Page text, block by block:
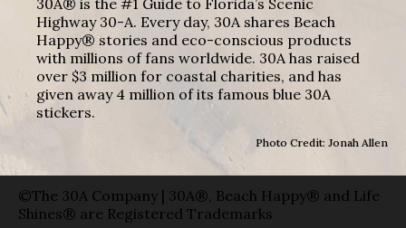
Highway 30-A. Every day, 30A shares Beach
Happy® stories and eco-conscious products
with millions of fans worldwide. 30A has raised
over $3 million for coastal charities, and has
given away 4 million of its famous blue 30A
stickers.
Photo Credit: Jonah Allen
©The 30A Company | 30A®, Beach Happy® and Life
Shines® are Registered Trademarks